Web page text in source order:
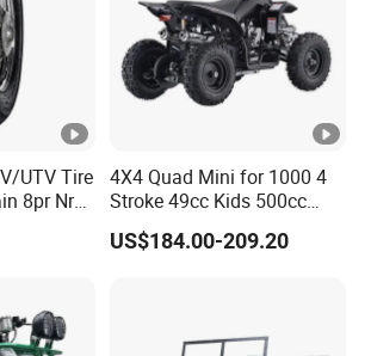
UTV Tire
8pr Nr
Factory
4X4 Quad Mini for 1000 4
Stroke 49cc Kids 500cc
UTV Bucket Gear Box in
Europe Rear Bag Tires
US$184.00-209.20